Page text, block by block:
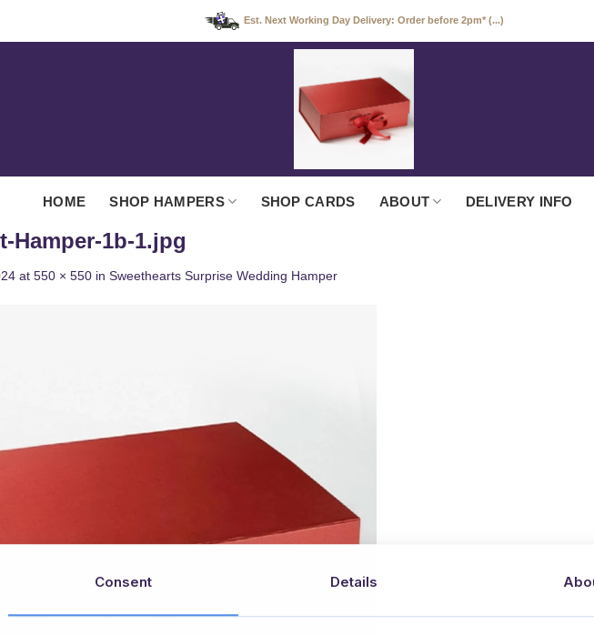
Est. Next Working Day Delivery: Order before 2pm* (...)
HOME SHOP HAMPERS SHOP CARDS ABOUT DELIVERY INFO
Hamper-1b-1.jpg
at 550 × 550 in Sweethearts Surprise Wedding Hamper
Consent Details